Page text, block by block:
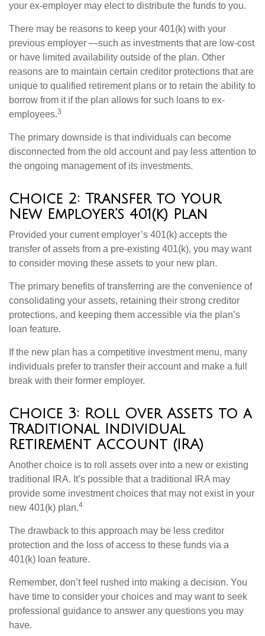
your ex-employer may elect to distribute the funds to you.
There may be reasons to keep your 401(k) with your
previous employer —such as investments that are low-cost
or have limited availability outside of the plan. Other
reasons are to maintain certain creditor protections that are
unique to qualified retirement plans or to retain the ability to
borrow from it if the plan allows for such loans to ex-
employees.3
The primary downside is that individuals can become
disconnected from the old account and pay less attention to
the ongoing management of its investments.
Choice 2: Transfer to Your
New Employer’s 401(k) Plan
Provided your current employer’s 401(k) accepts the
transfer of assets from a pre-existing 401(k), you may want
to consider moving these assets to your new plan.
The primary benefits of transferring are the convenience of
consolidating your assets, retaining their strong creditor
protections, and keeping them accessible via the plan’s
loan feature.
If the new plan has a competitive investment menu, many
individuals prefer to transfer their account and make a full
break with their former employer.
Choice 3: Roll Over Assets to a
Traditional Individual
Retirement Account (IRA)
Another choice is to roll assets over into a new or existing
traditional IRA. It’s possible that a traditional IRA may
provide some investment choices that may not exist in your
new 401(k) plan.4
The drawback to this approach may be less creditor
protection and the loss of access to these funds via a
401(k) loan feature.
Remember, don’t feel rushed into making a decision. You
have time to consider your choices and may want to seek
professional guidance to answer any questions you may
have.